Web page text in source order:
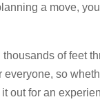
a move,
of feet
everyone, so
out for an